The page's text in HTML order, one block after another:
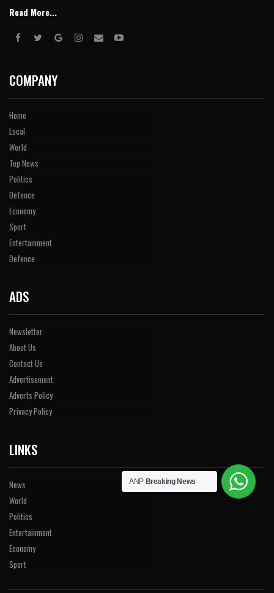
Read More...
COMPANY
Home
Local
World
Top News
Politics
Defence
Economy
Sport
Entertainment
Defence
ADS
Newsletter
About Us
Contact Us
Advertisement
Adverts Policy
Privacy Policy
LINKS
News
World
Politics
Entertainment
Economy
Sport
ANP Breaking News